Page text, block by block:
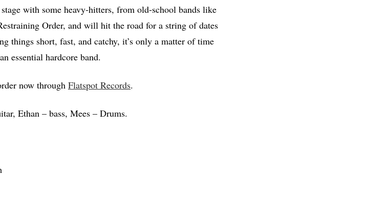
stage with some heavy-hitters, from old-school bands like
Order, and will hit the road for a string of dates
things short, fast, and catchy, it’s only a matter of time
essential hardcore band.
now through Flatspot Records.
Ethan – bass, Mees – Drums.